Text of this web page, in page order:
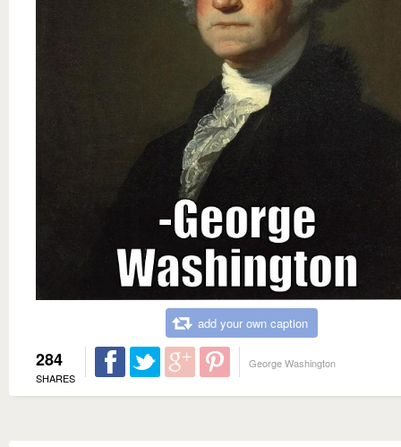
add your own caption
284
SHARES
George Washington